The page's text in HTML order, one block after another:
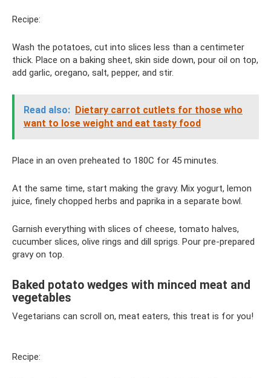
Recipe:
Wash the potatoes, cut into slices less than a centimeter
thick. Place on a baking sheet, skin side down, pour oil on top,
add garlic, oregano, salt, pepper, and stir.
Read also: Dietary carrot cutlets for those who
want to lose weight and eat tasty food
Place in an oven preheated to 180C for 45 minutes.
At the same time, start making the gravy. Mix yogurt, lemon
juice, finely chopped herbs and paprika in a separate bowl.
Garnish everything with slices of cheese, tomato halves,
cucumber slices, olive rings and dill sprigs. Pour pre-prepared
gravy on top.
Baked potato wedges with minced meat and
vegetables
Vegetarians can scroll on, meat eaters, this treat is for you!
Recipe: